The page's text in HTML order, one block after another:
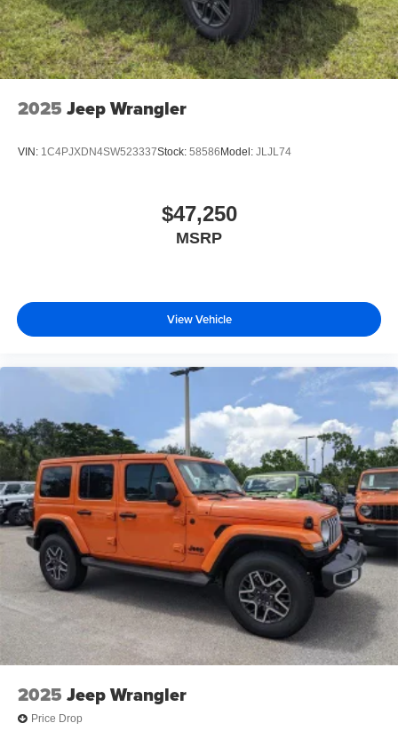
2025 Jeep Wrangler
VIN: 1C4PJXDN4SW523337Stock: 58586 Model: JLJL74
$47,250
MSRP
View Vehicle
2025 Jeep Wrangler
Price Drop